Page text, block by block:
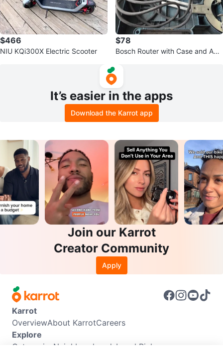
$466
NIU KQi300X Electric Scooter
$78
Bosch Router with Case and Acc
It’s easier in the apps
Download the Karrot app
Join our Karrot
Creator Community
Apply
Karrot
OverviewAbout KarrotCareers
Explore
Categories Neighbourhoods Local Picks